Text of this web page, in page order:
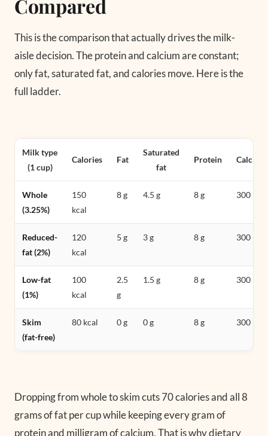
Compared
This is the comparison that actually drives the milk-
aisle decision. The protein and calcium are constant;
only fat, saturated fat, and calories move. Here is the
full ladder.
Milk type
(1 cup)
Calories Fat
Saturated
fat
Protein Calcium
Whole
(3.25%)
150
kcal
8 g 4.5 g 8 g 300 mg
Reduced-
fat (2%)
120
kcal
5 g 3 g 8 g 300 mg
Low-fat
(1%)
100
kcal
2.5
g
1.5 g 8 g 300 mg
Skim
(fat-free)
80 kcal 0 g 0 g 8 g 300 mg
Dropping from whole to skim cuts 70 calories and all 8
grams of fat per cup while keeping every gram of
protein and milligram of calcium. That is why dietary